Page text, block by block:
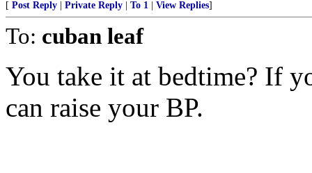
[ Post Reply Private Reply To 1 View Replies]
To: cuban leaf
You take it at bedtime? If
can raise your BP.